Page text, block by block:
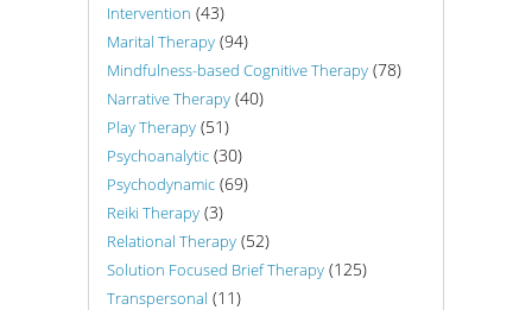
Intervention (43)
Marital Therapy (94)
Mindfulness-based Cognitive Therapy (78)
Narrative Therapy (40)
Play Therapy (51)
Psychoanalytic (30)
Psychodynamic (69)
Reiki Therapy (3)
Relational Therapy (52)
Solution Focused Brief Therapy (125)
Transpersonal (11)